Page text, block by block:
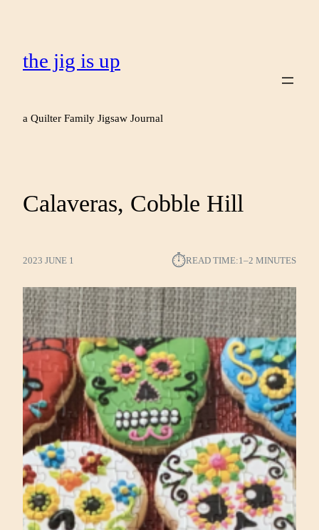
the jig is up
a Quilter Family Jigsaw Journal
Calaveras, Cobble Hill
2023 JUNE 1 ⏱︎READ TIME:1–2 MINUTES